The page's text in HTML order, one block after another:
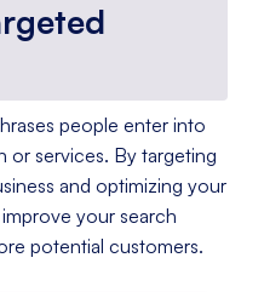
people enter into
or services. By targeting
and optimizing your
your search
potential customers.